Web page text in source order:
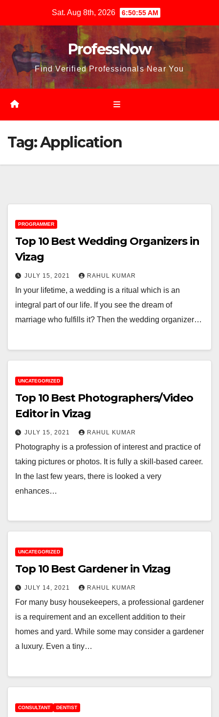
content
Sat. Aug 8th, 2026 6:50:57 AM
ProfessNow
Find Verified Professionals Near You
Tag:Application
PROGRAMMER
Top 10 Best Wedding Organizers in
Vizag
JULY 15, 2021 RAHUL KUMAR
In your lifetime, a wedding is a ritual which is an
integral part of our life. If you see the dream of
marriage who fulfills it? Then the wedding organizer…
UNCATEGORIZED
Top 10 Best Photographers/Video
Editor in Vizag
JULY 15, 2021 RAHUL KUMAR
Photography is a profession of interest and practice of
taking pictures or photos. It is fully a skill-based career.
In the last few years, there is looked a very
enhances…
UNCATEGORIZED
Top 10 Best Gardener in Vizag
JULY 14, 2021 RAHUL KUMAR
For many busy housekeepers, a professional gardener
is a requirement and an excellent addition to their
homes and yard. While some may consider a gardener
a luxury. Even a tiny…
CONSULTANT DENTIST